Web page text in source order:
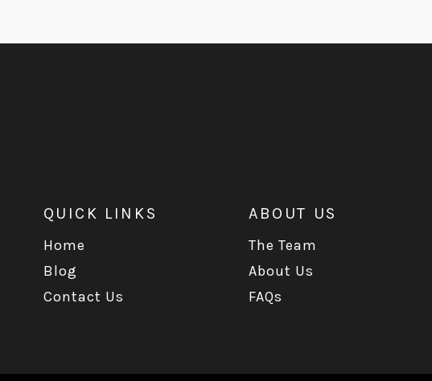
QUICK LINKS
Home
Blog
Contact Us
ABOUT US
The Team
About Us
FAQs